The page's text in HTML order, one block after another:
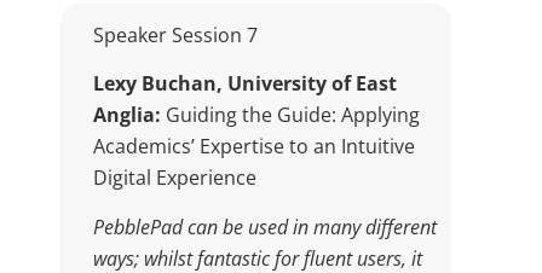
Speaker Session 7
Lexy Buchan, University of East
Anglia: Guiding the Guide: Applying
Academics’ Expertise to an Intuitive
Digital Experience
PebblePad can be used in many different
ways; whilst fantastic for fluent users, it